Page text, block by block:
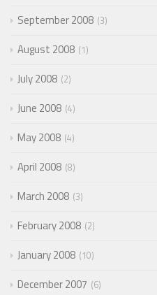
September 2008 3
August 2008 1
July 2008 2
June 2008 4
May 2008 4
April 2008 8
March 2008 3
February 2008 2
January 2008 10
December 2007 6